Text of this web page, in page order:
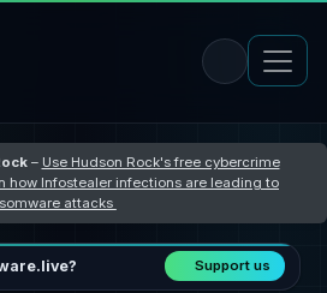
– Use Hudson Rock's free cybercrime
how Infostealer infections are leading to
attacks
Support us